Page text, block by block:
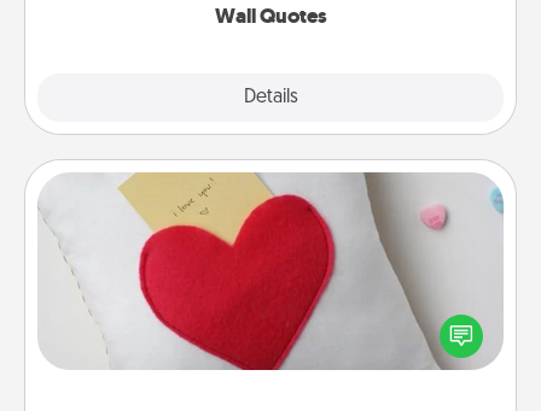
Wall Quotes
Details
Secret Pocket Pillow
Make a secret pocket pillow for some Words of
Affirmation fun! Use the pocket pillow to leave each
other encouraging or affectionate notes, poetry,